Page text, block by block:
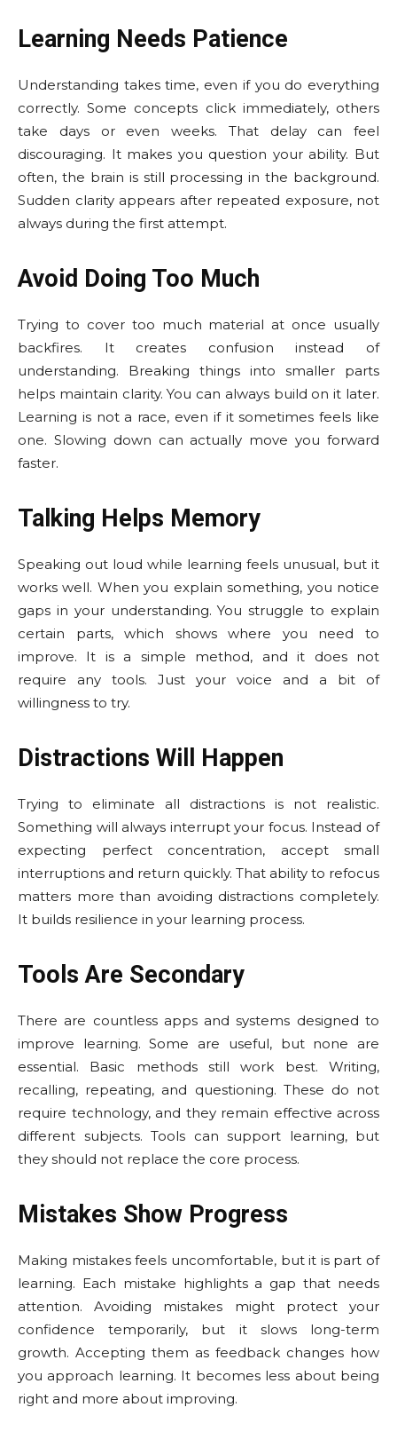
Learning Needs Patience
Understanding takes time, even if you do everything
correctly. Some concepts click immediately, others
take days or even weeks. That delay can feel
discouraging. It makes you question your ability. But
often, the brain is still processing in the background.
Sudden clarity appears after repeated exposure, not
always during the first attempt.
Avoid Doing Too Much
Trying to cover too much material at once usually
backfires. It creates confusion instead of
understanding. Breaking things into smaller parts
helps maintain clarity. You can always build on it later.
Learning is not a race, even if it sometimes feels like
one. Slowing down can actually move you forward
faster.
Talking Helps Memory
Speaking out loud while learning feels unusual, but it
works well. When you explain something, you notice
gaps in your understanding. You struggle to explain
certain parts, which shows where you need to
improve. It is a simple method, and it does not
require any tools. Just your voice and a bit of
willingness to try.
Distractions Will Happen
Trying to eliminate all distractions is not realistic.
Something will always interrupt your focus. Instead of
expecting perfect concentration, accept small
interruptions and return quickly. That ability to refocus
matters more than avoiding distractions completely.
It builds resilience in your learning process.
Tools Are Secondary
There are countless apps and systems designed to
improve learning. Some are useful, but none are
essential. Basic methods still work best. Writing,
recalling, repeating, and questioning. These do not
require technology, and they remain effective across
different subjects. Tools can support learning, but
they should not replace the core process.
Mistakes Show Progress
Making mistakes feels uncomfortable, but it is part of
learning. Each mistake highlights a gap that needs
attention. Avoiding mistakes might protect your
confidence temporarily, but it slows long-term
growth. Accepting them as feedback changes how
you approach learning. It becomes less about being
right and more about improving.